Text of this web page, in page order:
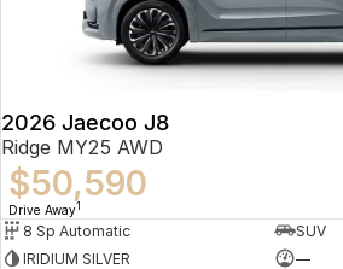
Omoda 9 SHS
Crossover Hybrid SUV
Partnerships
2026 Jaecoo J8
Ridge MY25 AWD
$50,590
Drive Away1
8 Sp Automatic
SUV
IRIDIUM SILVER
—